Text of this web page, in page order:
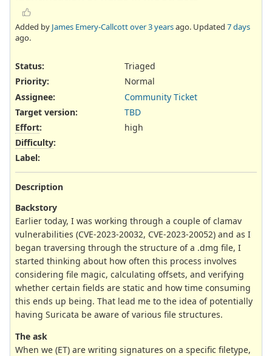
Added by James Emery-Callcottover 3 yearsago. Updated 7 days
ago.
Status:
Triaged
Priority:
Normal
Assignee:
Community Ticket
Target version:
TBD
Effort:
high
Difficulty:
Label:
Description
Backstory
Earlier today, I was working through a couple of clamav
vulnerabilities (CVE-2023-20032, CVE-2023-20052) and as I
began traversing through the structure of a .dmg file, I
started thinking about how often this process involves
considering file magic, calculating offsets, and verifying
whether certain fields are static and how time consuming
this ends up being. That lead me to the idea of potentially
having Suricata be aware of various file structures.
The ask
When we (ET) are writing signatures on a specific filetype,